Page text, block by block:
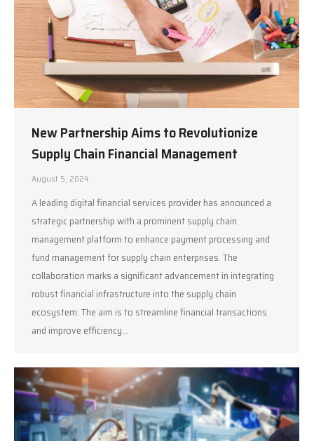
New Partnership Aims to Revolutionize
Supply Chain Financial Management
August 5, 2024
A leading digital financial services provider has announced a
strategic partnership with a prominent supply chain
management platform to enhance payment processing and
fund management for supply chain enterprises. The
collaboration marks a significant advancement in integrating
robust financial infrastructure into the supply chain
ecosystem. The aim is to streamline financial transactions
and improve efficiency…